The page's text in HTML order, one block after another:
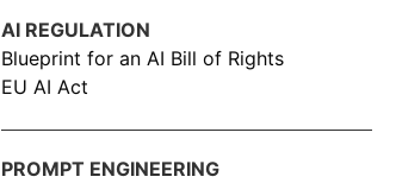
AI REGULATION
Blueprint for an AI Bill of Rights
EU AI Act
PROMPT ENGINEERING